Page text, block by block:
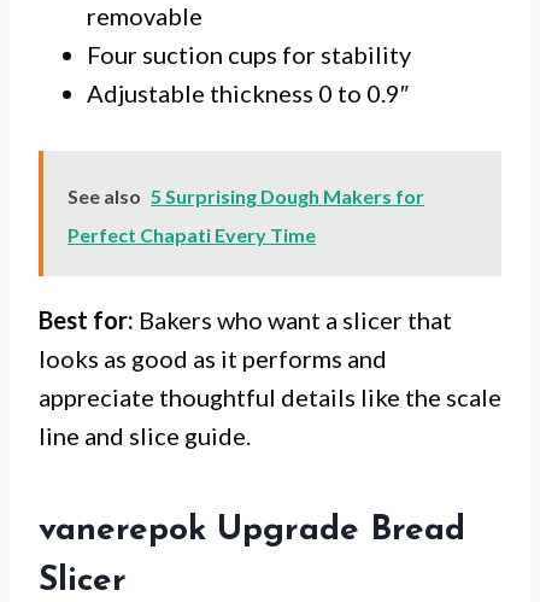
removable
Four suction cups for stability
Adjustable thickness 0 to 0.9″
See also 5 Surprising Dough Makers for
Perfect Chapati Every Time
Best for: Bakers who want a slicer that
looks as good as it performs and
appreciate thoughtful details like the scale
line and slice guide.
vanerepok Upgrade Bread
Slicer